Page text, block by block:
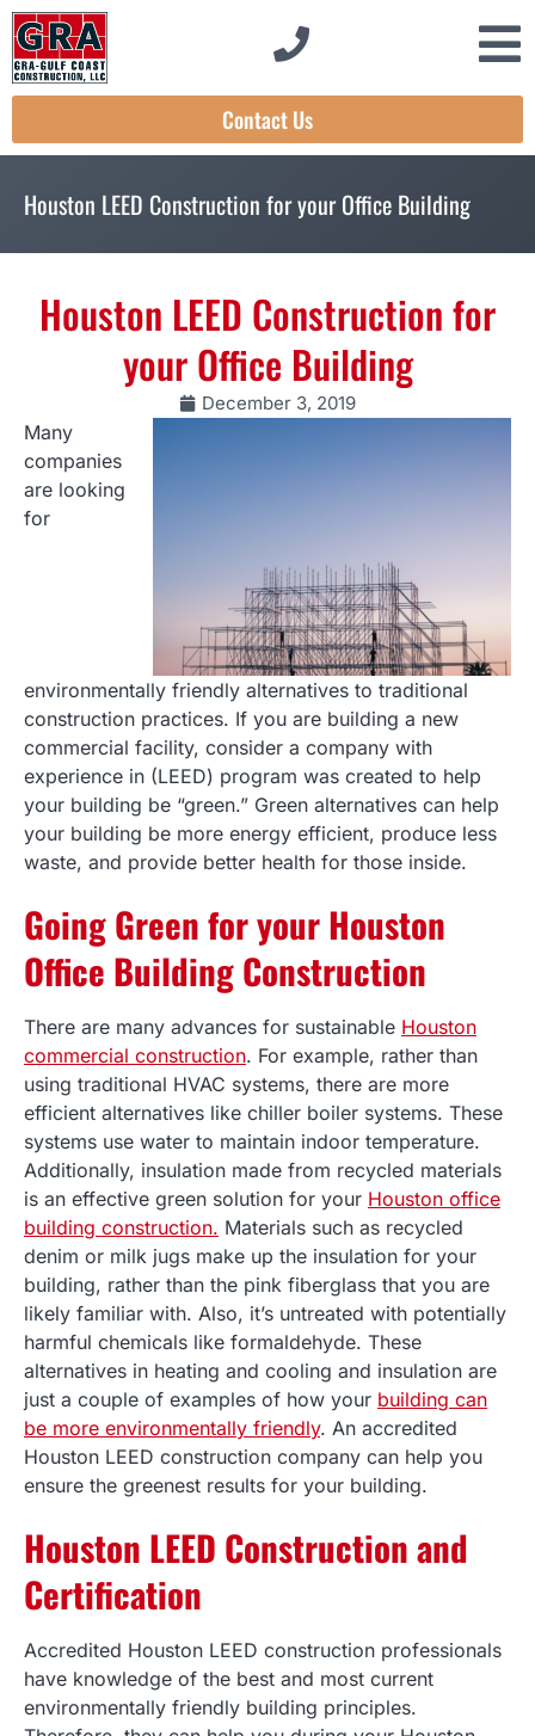
Contact Us
Houston LEED Construction for your Office Building
Houston LEED Construction for
your Office Building
December 3, 2019
Many
companies
are looking
for
environmentally friendly alternatives to traditional
construction practices. If you are building a new
commercial facility, consider a company with
experience in (LEED) program was created to help
your building be “green.” Green alternatives can help
your building be more energy efficient, produce less
waste, and provide better health for those inside.
Going Green for your Houston
Office Building Construction
There are many advances for sustainable Houston
commercial construction. For example, rather than
using traditional HVAC systems, there are more
efficient alternatives like chiller boiler systems. These
systems use water to maintain indoor temperature.
Additionally, insulation made from recycled materials
is an effective green solution for your Houston office
building construction. Materials such as recycled
denim or milk jugs make up the insulation for your
building, rather than the pink fiberglass that you are
likely familiar with. Also, it’s untreated with potentially
harmful chemicals like formaldehyde. These
alternatives in heating and cooling and insulation are
just a couple of examples of how your building can
be more environmentally friendly. An accredited
Houston LEED construction company can help you
ensure the greenest results for your building.
Houston LEED Construction and
Certification
Accredited Houston LEED construction professionals
have knowledge of the best and most current
environmentally friendly building principles.